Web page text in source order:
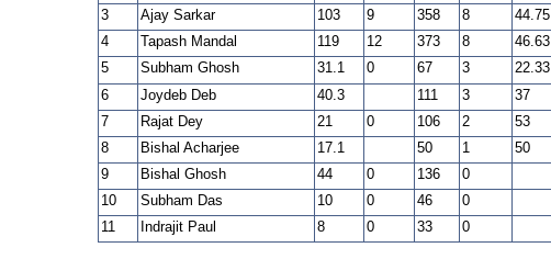
3
Ajay Sarkar 103 9 358 8 44.75
4
Tapash Mandal 119 12 373 8 46.63
5
Subham Ghosh 31.1 0 67 3 22.33
6
Joydeb Deb 40.3 111 3 37
7
Rajat Dey 21 0 106 2 53
8
Bishal Acharjee 17.1 50 1 50
9
Bishal Ghosh 44 0 136 0
10
Subham Das 10 0 46 0
11
Indrajit Paul 8 0 33 0